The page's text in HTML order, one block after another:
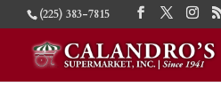
(225) 383-7815